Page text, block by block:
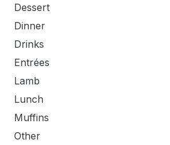
Dessert
Dinner
Drinks
Entrées
Lamb
Lunch
Muffins
Other